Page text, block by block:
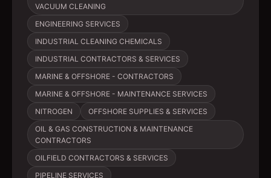
VACUUM CLEANING
ENGINEERING SERVICES
INDUSTRIAL CLEANING CHEMICALS
INDUSTRIAL CONTRACTORS & SERVICES
MARINE & OFFSHORE - CONTRACTORS
MARINE & OFFSHORE - MAINTENANCE SERVICES
NITROGEN
OFFSHORE SUPPLIES & SERVICES
OIL & GAS CONSTRUCTION & MAINTENANCE
CONTRACTORS
OILFIELD CONTRACTORS & SERVICES
PIPELINE SERVICES